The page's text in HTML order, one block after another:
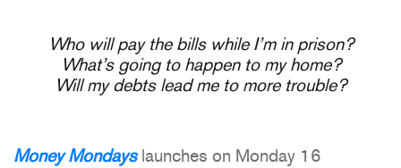
Who will pay the bills while I’m in prison?
What’s going to happen to my home?
Will my debts lead me to more trouble?
Money Mondayslaunches on Monday 16